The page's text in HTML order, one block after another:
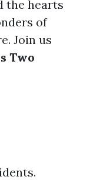
the hearts
of
Join us
Two